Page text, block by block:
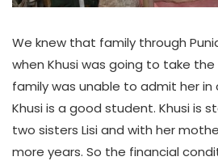
We knew that family through
when Khusi was going to take
family was unable to admit her in
Khusi is a good student. Khusi is
two sisters Lisi and with her
more years. So the financial